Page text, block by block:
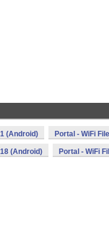
(Android) Portal - WiFi
(Android) Portal - WiFi